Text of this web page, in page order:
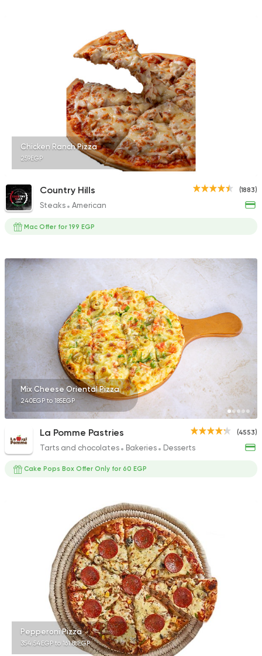
Chicken Ranch Pizza
259EGP
(1883)
Country Hills
Steaks American
Mac Offer for 199 EGP
Mix Cheese Oriental Pizza
240EGP to 185EGP
(4553)
La Pomme Pastries
Tarts and chocolates Bakeries Desserts
Cake Pops Box Offer Only for 60 EGP
Pepperoni Pizza
354.54EGP to 161.88EGP